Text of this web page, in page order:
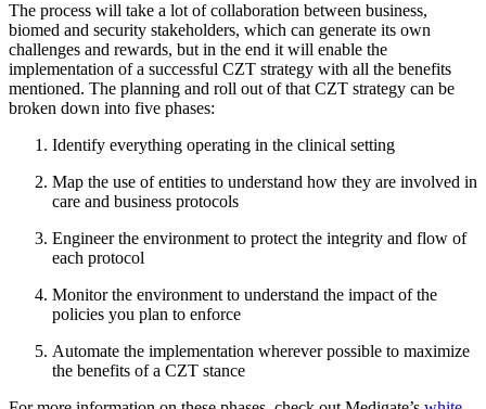
The process will take a lot of collaboration between business,
biomed and security stakeholders, which can generate its own
challenges and rewards, but in the end it will enable the
implementation of a successful CZT strategy with all the benefits
mentioned. The planning and roll out of that CZT strategy can be
broken down into five phases:
Identify everything operating in the clinical setting
Map the use of entities to understand how they are involved in
care and business protocols
Engineer the environment to protect the integrity and flow of
each protocol
Monitor the environment to understand the impact of the
policies you plan to enforce
Automate the implementation wherever possible to maximize
the benefits of a CZT stance